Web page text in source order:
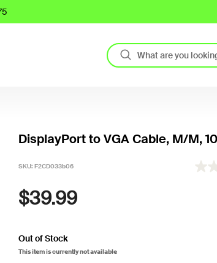
DisplayPort to VGA Cable, M/M,
SKU: F2CD033b06 5
$39.99
Out of Stock
This item is currently not available